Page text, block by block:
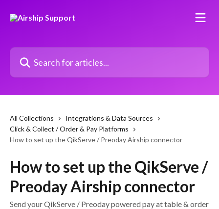
Search for articles...
All Collections
Integrations & Data Sources
Click & Collect / Order & Pay Platforms
How to set up the QikServe / Preoday Airship connector
How to set up the QikServe /
Preoday Airship connector
Send your QikServe / Preoday powered pay at table & order